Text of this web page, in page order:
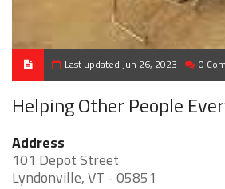
Last updated Jun 26, 2023 0
Helping Other People
Address
101 Depot Street
Lyndonville, VT - 05851